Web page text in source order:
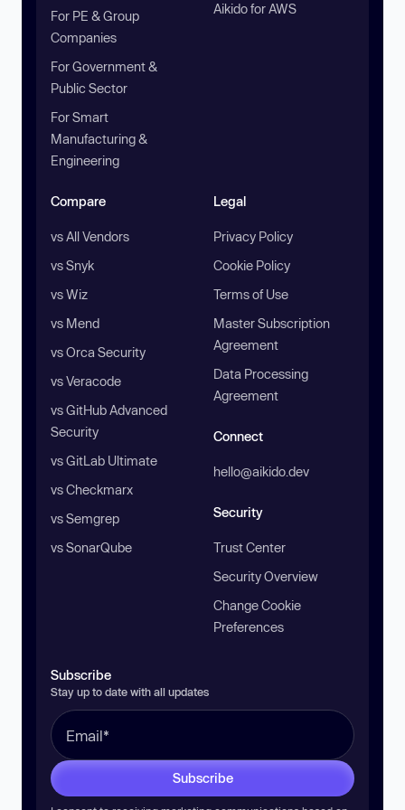
For PE & Group
Companies
For Government &
Public Sector
For Smart
Manufacturing &
Engineering
Aikido for AWS
Compare
vs All Vendors
vs Snyk
vs Wiz
vs Mend
vs Orca Security
vs Veracode
vs GitHub Advanced
Security
vs GitLab Ultimate
vs Checkmarx
vs Semgrep
vs SonarQube
Legal
Privacy Policy
Cookie Policy
Terms of Use
Master Subscription
Agreement
Data Processing
Agreement
Connect
hello@aikido.dev
Security
Trust Center
Security Overview
Change Cookie
Preferences
Subscribe
Stay up to date with all updates
Subscribe